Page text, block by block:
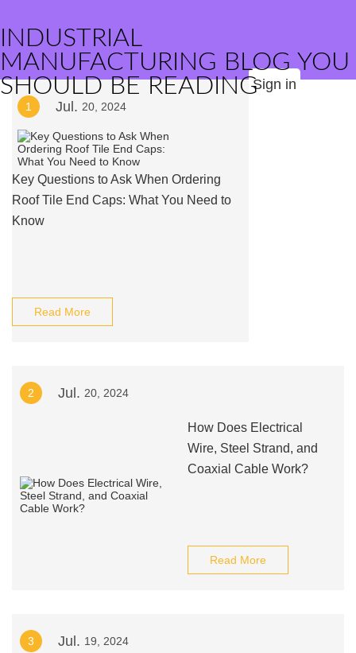
INDUSTRIAL
MANUFACTURING BLOG YOU
SHOULD BE READINGSign in
1 Jul. 20, 2024
Key Questions to Ask When Ordering
Roof Tile End Caps: What You Need to
Know
Read More
2 Jul. 20, 2024
How Does Electrical
Wire, Steel Strand, and
Coaxial Cable Work?
Read More
3 Jul. 19, 2024